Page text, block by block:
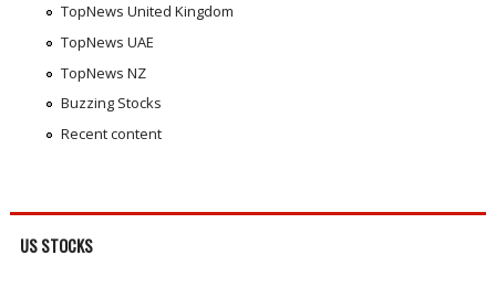
TopNews United Kingdom
TopNews UAE
TopNews NZ
Buzzing Stocks
Recent content
US STOCKS